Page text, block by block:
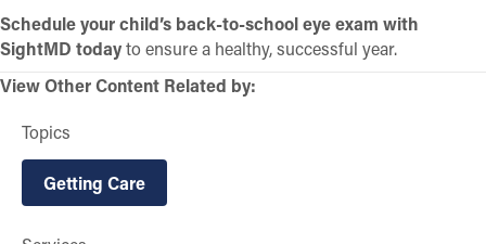
Schedule your child’s back-to-school eye exam with
SightMD todayto ensure a healthy, successful year.
View Other Content Related by:
Topics
Getting Care